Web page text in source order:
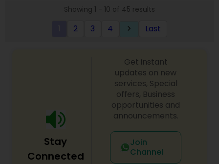
guidance, and nurturance today. In-person
Showing 1 - 10 of 45 results
2 3 4 keyboard_arrow_right Last
Stay
Connected
Get instant
updates on new
services, Special
offers, Business
opportunities and
announcements.
Join
Channel